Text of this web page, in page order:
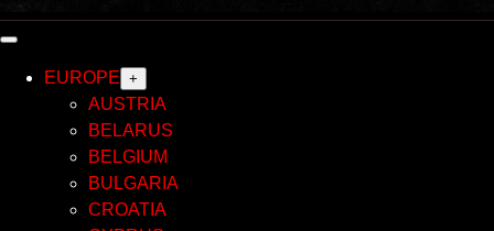
EUROPE +
AUSTRIA
BELARUS
BELGIUM
BULGARIA
CROATIA